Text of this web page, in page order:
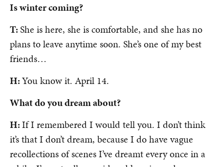
Is winter coming?
T: She is here, she is comfortable, and she has no
plans to leave anytime soon. She’s one of my best
friends…
H:You know it. April 14.
What do you dream about?
H:If I remembered I would tell you. I don’t think
it’s that I don’t dream, because I do have vague
recollections of scenes I’ve dreamt every once in a